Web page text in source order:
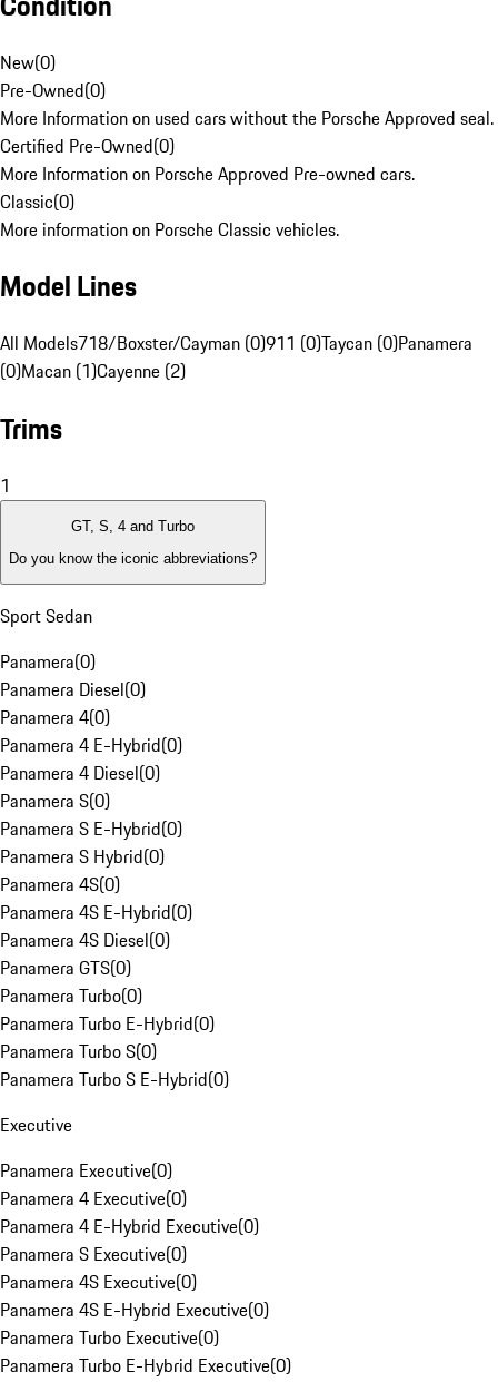
New(0)
Pre-Owned(0)
More Information on used cars without the Porsche Approved seal.
Certified Pre-Owned(0)
More Information on Porsche Approved Pre-owned cars.
Classic(0)
More information on Porsche Classic vehicles.
Model Lines
All Models718/Boxster/Cayman (0)911 (0)Taycan (0)Panamera
(0)Macan (1)Cayenne (2)
Trims
1
GT, S, 4 and Turbo
Do you know the iconic abbreviations?
Sport Sedan
Panamera(0)
Panamera Diesel(0)
Panamera 4(0)
Panamera 4 E-Hybrid(0)
Panamera 4 Diesel(0)
Panamera S(0)
Panamera S E-Hybrid(0)
Panamera S Hybrid(0)
Panamera 4S(0)
Panamera 4S E-Hybrid(0)
Panamera 4S Diesel(0)
Panamera GTS(0)
Panamera Turbo(0)
Panamera Turbo E-Hybrid(0)
Panamera Turbo S(0)
Panamera Turbo S E-Hybrid(0)
Executive
Panamera Executive(0)
Panamera 4 Executive(0)
Panamera 4 E-Hybrid Executive(0)
Panamera S Executive(0)
Panamera 4S Executive(0)
Panamera 4S E-Hybrid Executive(0)
Panamera Turbo Executive(0)
Panamera Turbo E-Hybrid Executive(0)